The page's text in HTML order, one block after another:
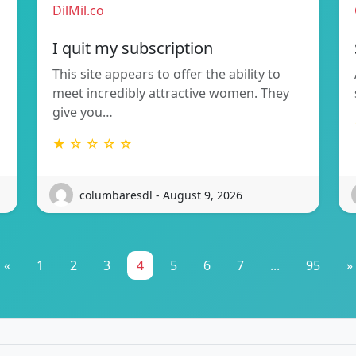
DilMil.co
I quit my subscription
This site appears to offer the ability to
meet incredibly attractive women. They
give you…
★ ☆ ☆ ☆ ☆
columbaresdl - August 9, 2026
« 1 2 3 4 5 6 7 ... 95 »